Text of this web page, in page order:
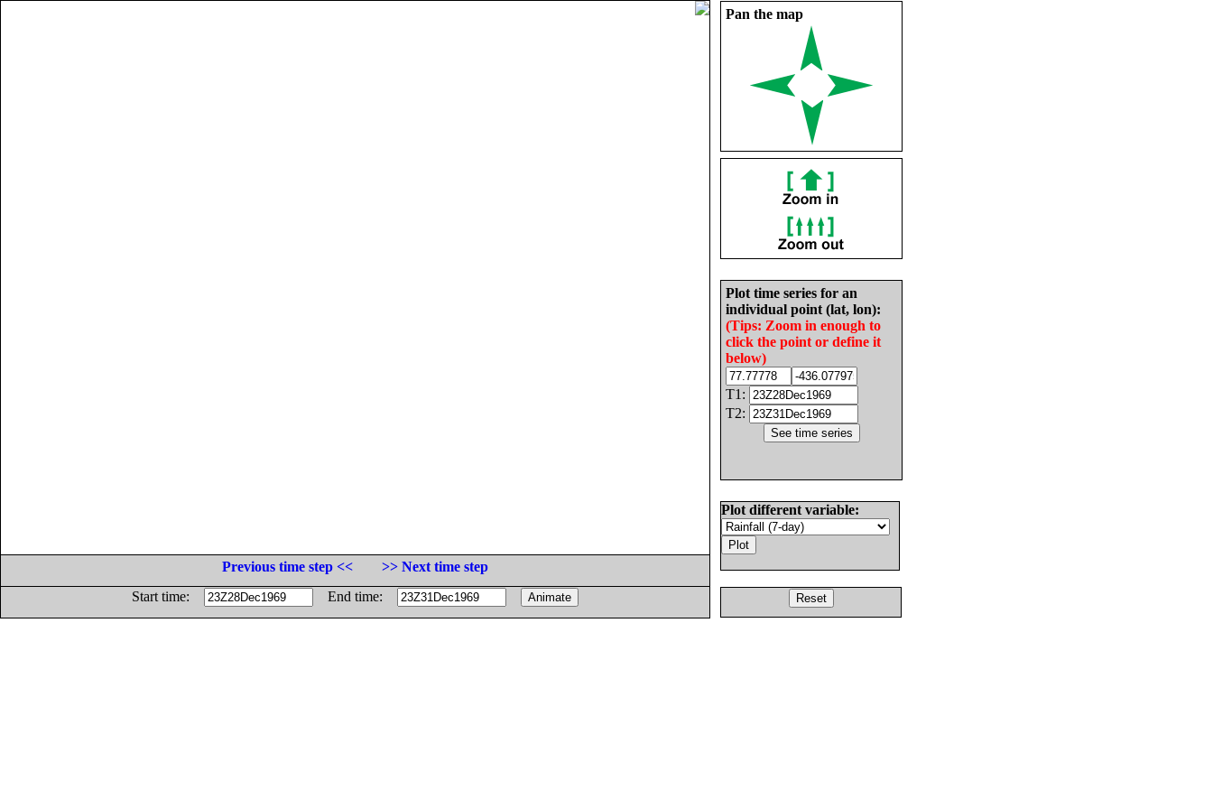
Pan the map
Plot time series for an
individual point (lat, lon):
(Tips: Zoom in enough to
click the point or define it
below)
T1:
T2:
Plot different variable:
Previous time step <<
>> Next time step
Start time:
End time: